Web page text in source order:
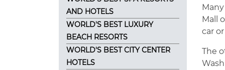
AND HOTELS
WORLD'S BEST LUXURY
BEACH RESORTS
WORLD'S BEST CITY CENTER
HOTELS
Mall
car
The